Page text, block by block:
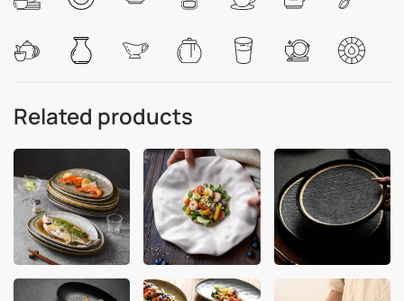
Related products